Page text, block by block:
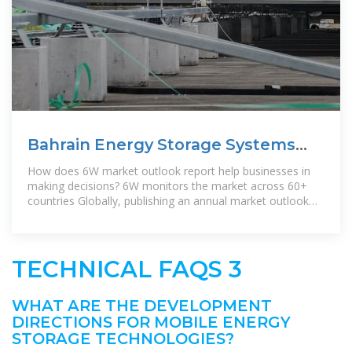
Bahrain Energy Storage Systems
Market (2024-2030)
How does 6W market outlook report help businesses in
making decisions? 6W monitors the market across 60+
countries Globally, publishing an annual market outlook
TECHNICAL FAQS 3
WHAT ARE THE DEVELOPMENT
DIRECTIONS FOR MOBILE ENERGY
STORAGE TECHNOLOGIES?